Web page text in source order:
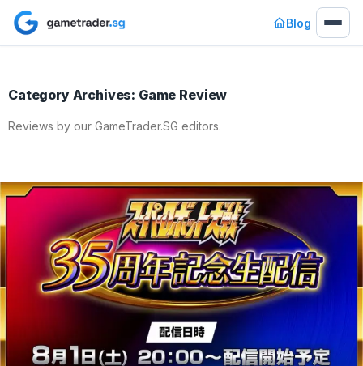
Blog
Category Archives: Game Review
Reviews by our GameTrader.SG editors.